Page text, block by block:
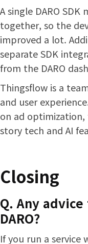
A single DARO
together, so the
improved a lot.
separate SDK
from the DARO
Thingsflow is a
and user
on ad
story tech and AI
Closing
Q. Any
DARO?
If you run a service